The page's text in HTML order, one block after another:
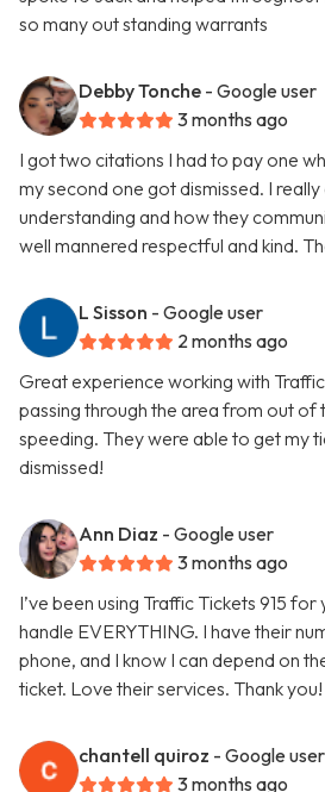
so many out standing warrants
Debby Tonche - Google user
3 months ago
I got two citations I had to pay one
my second one got dismissed. I
understanding and how they
well mannered respectful and kind.
L Sisson - Google user
2 months ago
Great experience working with Traffic
passing through the area from out of
speeding. They were able to get my
dismissed!
Ann Diaz - Google user
3 months ago
I’ve been using Traffic Tickets 915
handle EVERYTHING. I have their
phone, and I know I can depend on
ticket. Love their services. Thank you!
chantell quiroz - Google user
3 months ago